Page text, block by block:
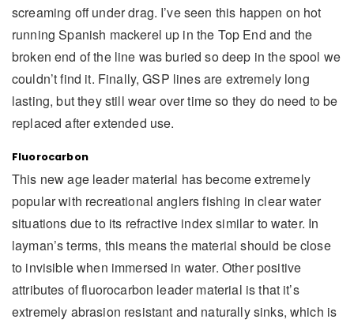
screaming off under drag. I’ve seen this happen on hot
running Spanish mackerel up in the Top End and the
broken end of the line was buried so deep in the spool we
couldn’t find it. Finally, GSP lines are extremely long
lasting, but they still wear over time so they do need to be
replaced after extended use.
Fluorocarbon
This new age leader material has become extremely
popular with recreational anglers fishing in clear water
situations due to its refractive index similar to water. In
layman’s terms, this means the material should be close
to invisible when immersed in water. Other positive
attributes of fluorocarbon leader material is that it’s
extremely abrasion resistant and naturally sinks, which is